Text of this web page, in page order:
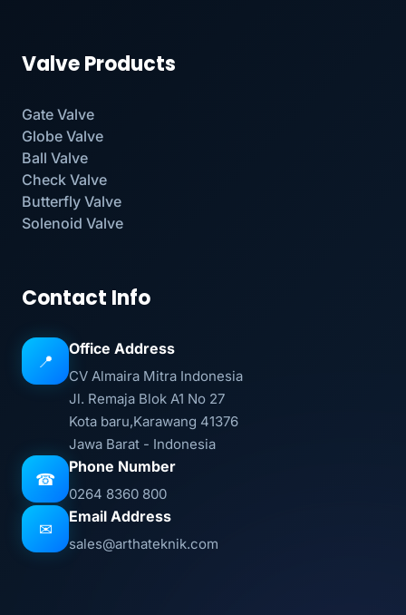
Valve Products
Gate Valve
Globe Valve
Ball Valve
Check Valve
Butterfly Valve
Solenoid Valve
Contact Info
📍
Office Address
CV Almaira Mitra Indonesia
Jl. Remaja Blok A1 No 27
Kota baru,Karawang 41376
Jawa Barat - Indonesia
☎
Phone Number
0264 8360 800
✉
Email Address
sales@arthateknik.com